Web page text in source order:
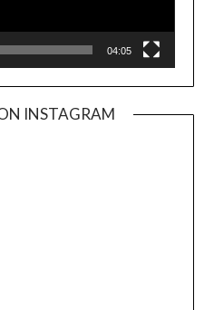
04:05
INSTAGRAM